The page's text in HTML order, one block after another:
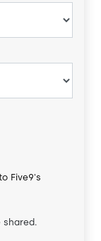
Five9's
shared.